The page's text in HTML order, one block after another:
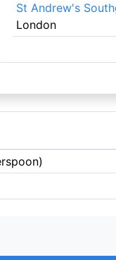
St Andrew's
London